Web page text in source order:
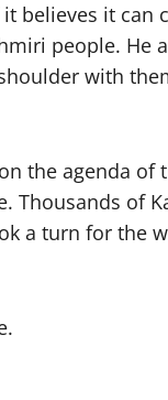
believes it
people. He
with
the agenda of
Thousands of
a turn for the